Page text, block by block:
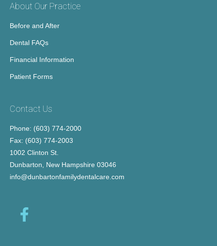
About Our Practice
Before and After
Dental FAQs
Financial Information
Patient Forms
Contact Us
Phone: (603) 774-2000
Fax: (603) 774-2003
1002 Clinton St.
Dunbarton, New Hampshire 03046
info@dunbartonfamilydentalcare.com